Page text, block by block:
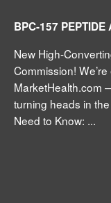
BPC-157 PEPTIDE
New High-
Commission!
MarketHealth.com
turning heads in
Need to Know: ...